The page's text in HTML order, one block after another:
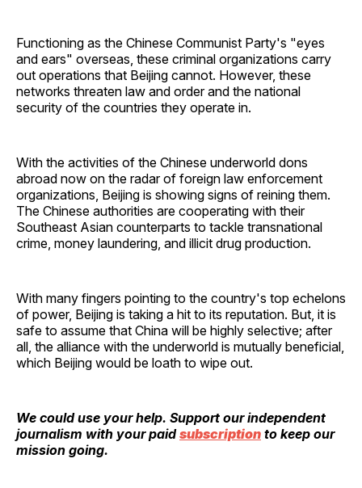
Functioning as the Chinese Communist Party's "eyes
and ears" overseas, these criminal organizations carry
out operations that Beijing cannot. However, these
networks threaten law and order and the national
security of the countries they operate in.
With the activities of the Chinese underworld dons
abroad now on the radar of foreign law enforcement
organizations, Beijing is showing signs of reining them.
The Chinese authorities are cooperating with their
Southeast Asian counterparts to tackle transnational
crime, money laundering, and illicit drug production.
With many fingers pointing to the country's top echelons
of power, Beijing is taking a hit to its reputation. But, it is
safe to assume that China will be highly selective; after
all, the alliance with the underworld is mutually beneficial,
which Beijing would be loath to wipe out.
We could use your help. Support our independent
journalism with your paidsubscription to keep our
mission going.